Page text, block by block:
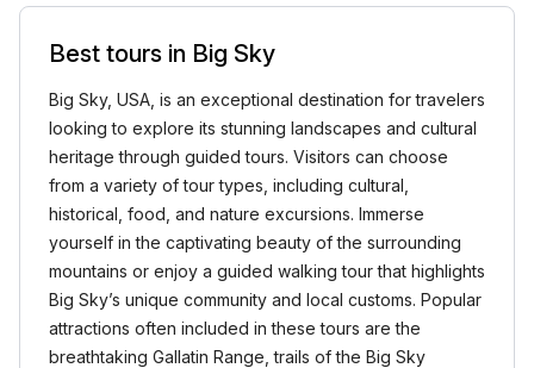
Best tours in Big Sky
Big Sky, USA, is an exceptional destination for travelers
looking to explore its stunning landscapes and cultural
heritage through guided tours. Visitors can choose
from a variety of tour types, including cultural,
historical, food, and nature excursions. Immerse
yourself in the captivating beauty of the surrounding
mountains or enjoy a guided walking tour that highlights
Big Sky’s unique community and local customs. Popular
attractions often included in these tours are the
breathtaking Gallatin Range, trails of the Big Sky